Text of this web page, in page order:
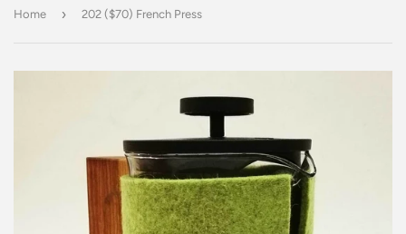
Home › 202 ($70) French Press